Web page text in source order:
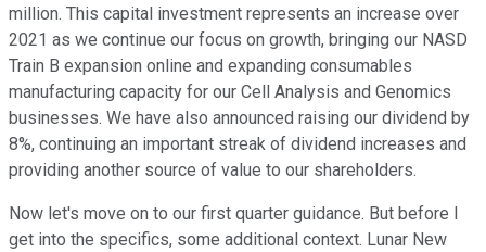
million. This capital investment represents an increase over
2021 as we continue our focus on growth, bringing our NASD
Train B expansion online and expanding consumables
manufacturing capacity for our Cell Analysis and Genomics
businesses. We have also announced raising our dividend by
8%, continuing an important streak of dividend increases and
providing another source of value to our shareholders.
Now let's move on to our first quarter guidance. But before I
get into the specifics, some additional context. Lunar New